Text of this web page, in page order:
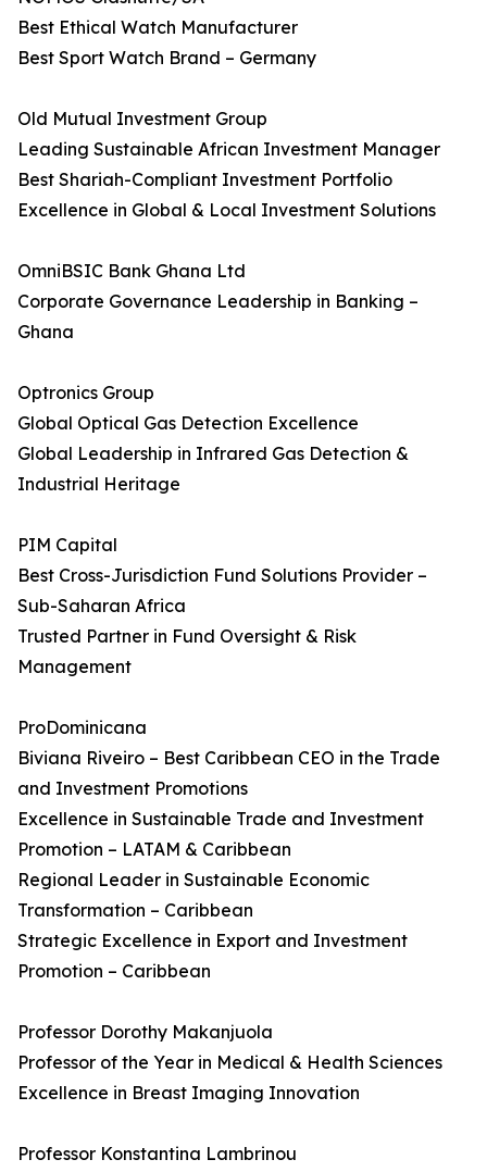
Best Ethical Watch Manufacturer
Best Sport Watch Brand – Germany
Old Mutual Investment Group
Leading Sustainable African Investment Manager
Best Shariah-Compliant Investment Portfolio
Excellence in Global & Local Investment Solutions
OmniBSIC Bank Ghana Ltd
Corporate Governance Leadership in Banking –
Ghana
Optronics Group
Global Optical Gas Detection Excellence
Global Leadership in Infrared Gas Detection &
Industrial Heritage
PIM Capital
Best Cross-Jurisdiction Fund Solutions Provider –
Sub-Saharan Africa
Trusted Partner in Fund Oversight & Risk
Management
ProDominicana
Biviana Riveiro – Best Caribbean CEO in the Trade
and Investment Promotions
Excellence in Sustainable Trade and Investment
Promotion – LATAM & Caribbean
Regional Leader in Sustainable Economic
Transformation – Caribbean
Strategic Excellence in Export and Investment
Promotion – Caribbean
Professor Dorothy Makanjuola
Professor of the Year in Medical & Health Sciences
Excellence in Breast Imaging Innovation
Professor Konstantina Lambrinou